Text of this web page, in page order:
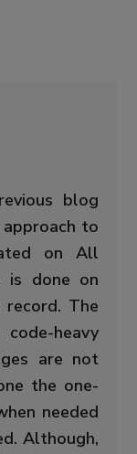
blog
to
on All
is done on
The
heavy
are not
the one-
needed
Although,